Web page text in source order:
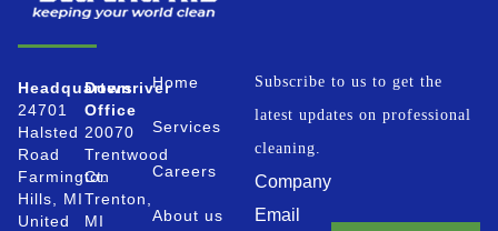
Headquarters
24701
Halsted
Road
Farmington
Hills, MI
United
Downriver
Office
20070
Trentwood
Ct.
Trenton,
MI
Home
Services
Careers
About us
Subscribe to us to get the
latest updates on professional
cleaning.
Company
Email